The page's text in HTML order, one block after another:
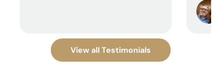
View all Testimonials